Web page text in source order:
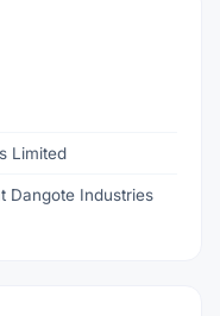
Limited
Dangote Industries